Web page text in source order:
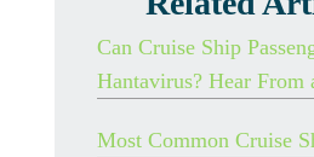
Can Cruise Ship
Hantavirus? Hear From
Most Common Cruise